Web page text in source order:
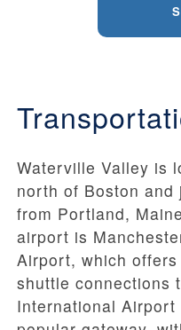
Waterville Valley is
north of Boston
from Portland,
airport is
Airport, which
shuttle connections
International